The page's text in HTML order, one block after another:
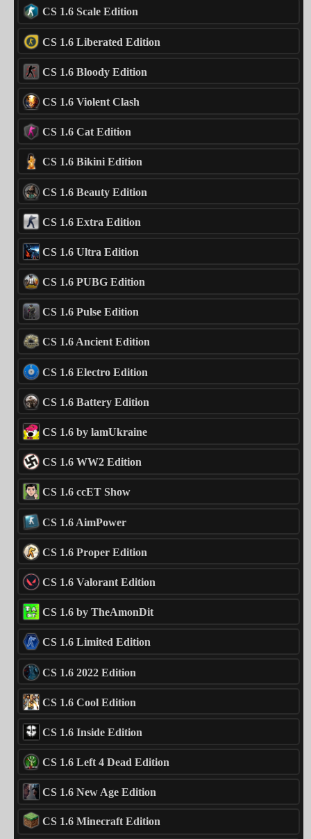
CS 1.6 Scale Edition
CS 1.6 Liberated Edition
CS 1.6 Bloody Edition
CS 1.6 Violent Clash
CS 1.6 Cat Edition
CS 1.6 Bikini Edition
CS 1.6 Beauty Edition
CS 1.6 Extra Edition
CS 1.6 Ultra Edition
CS 1.6 PUBG Edition
CS 1.6 Pulse Edition
CS 1.6 Ancient Edition
CS 1.6 Electro Edition
CS 1.6 Battery Edition
CS 1.6 by lamUkraine
CS 1.6 WW2 Edition
CS 1.6 ccET Show
CS 1.6 AimPower
CS 1.6 Proper Edition
CS 1.6 Valorant Edition
CS 1.6 by TheAmonDit
CS 1.6 Limited Edition
CS 1.6 2022 Edition
CS 1.6 Cool Edition
CS 1.6 Inside Edition
CS 1.6 Left 4 Dead Edition
CS 1.6 New Age Edition
CS 1.6 Minecraft Edition